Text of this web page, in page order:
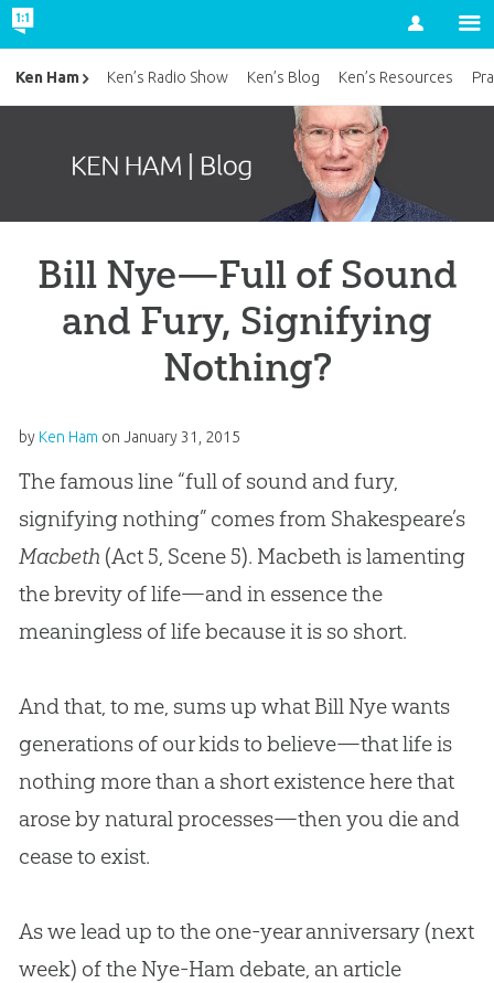
Account
Bill Nye—Full of Sound
and Fury, Signifying
Nothing?
by Ken Ham on January 31, 2015
The famous line “full of sound and fury,
signifying nothing” comes from Shakespeare’s
Macbeth (Act 5, Scene 5). Macbeth is lamenting
the brevity of life—and in essence the
meaningless of life because it is so short.
And that, to me, sums up what Bill Nye wants
generations of our kids to believe—that life is
nothing more than a short existence here that
arose by natural processes—then you die and
cease to exist.
As we lead up to the one-year anniversary (next
week) of the Nye-Ham debate, an article
Ken Ham Ken’s Radio Show Ken’s Blog Ken’s Resources